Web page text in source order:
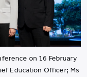
on 16 February
Education Officer; Ms